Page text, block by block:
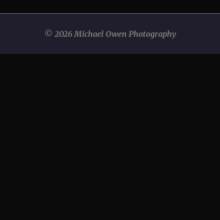
© 2026 Michael Owen Photography